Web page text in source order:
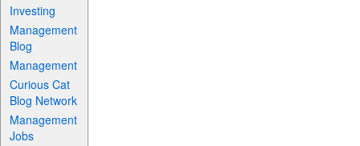
Investing
Management
Blog
Management
Curious Cat
Blog Network
Management
Jobs